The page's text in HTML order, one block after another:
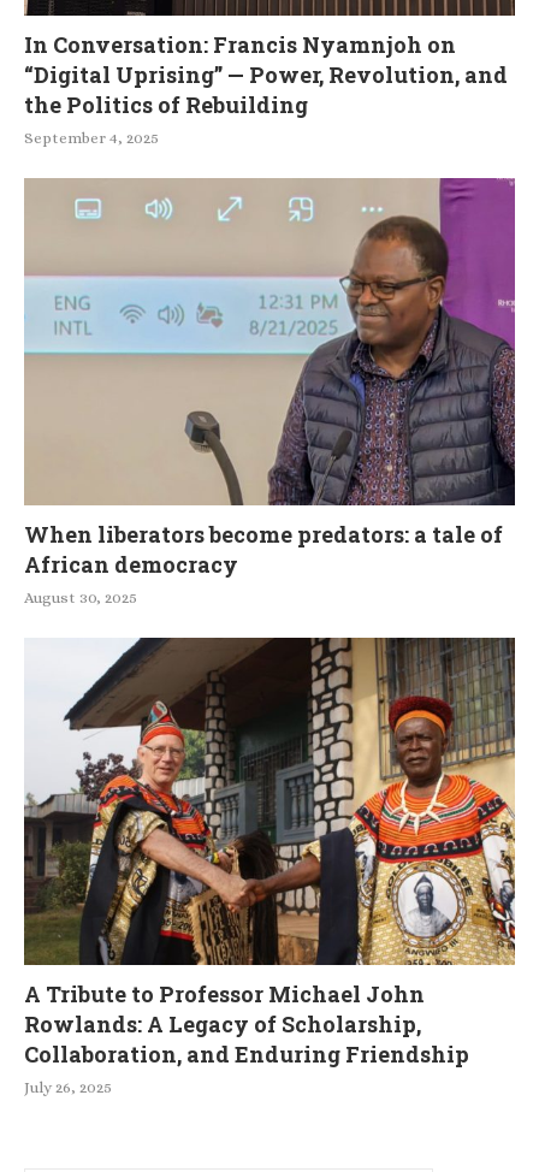
In Conversation: Francis Nyamnjoh on
“Digital Uprising” — Power, Revolution, and
the Politics of Rebuilding
September 4, 2025
When liberators become predators: a tale of
African democracy
August 30, 2025
A Tribute to Professor Michael John
Rowlands: A Legacy of Scholarship,
Collaboration, and Enduring Friendship
July 26, 2025